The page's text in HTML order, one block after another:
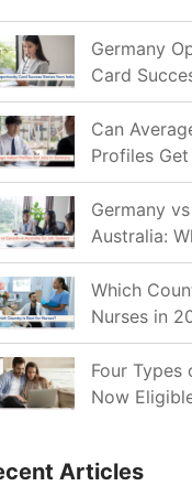
Germany
Card
from India:
for
Can
Profiles
Germany in
Realistic
Explained
Germany
Australia:
for Indian
2026?
Which
Nurses in
Four Types
Now
Articles